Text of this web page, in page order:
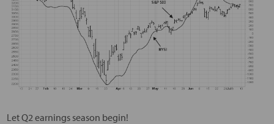
Let Q2 earnings season begin!